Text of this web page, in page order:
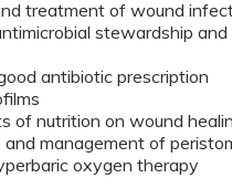
treatment of wound
stewardship
antibiotic prescription
of nutrition on wound
management of
oxygen therapy